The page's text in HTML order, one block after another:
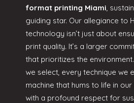
format printing Miami,
guiding star. Our allegiance to
technology isn’t just about
print quality. It’s a larger
that prioritizes the
we select, every technique we
machine that hums to life in
with a profound respect for